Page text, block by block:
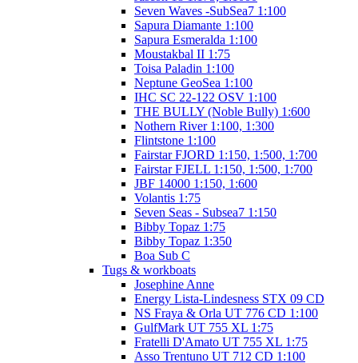
Seven Waves -SubSea7 1:100
Sapura Diamante 1:100
Sapura Esmeralda 1:100
Moustakbal II 1:75
Toisa Paladin 1:100
Neptune GeoSea 1:100
IHC SC 22-122 OSV 1:100
THE BULLY (Noble Bully) 1:600
Nothern River 1:100, 1:300
Flintstone 1:100
Fairstar FJORD 1:150, 1:500, 1:700
Fairstar FJELL 1:150, 1:500, 1:700
JBF 14000 1:150, 1:600
Volantis 1:75
Seven Seas - Subsea7 1:150
Bibby Topaz 1:75
Bibby Topaz 1:350
Boa Sub C
Tugs & workboats
Josephine Anne
Energy Lista-Lindesness STX 09 CD
NS Fraya & Orla UT 776 CD 1:100
GulfMark UT 755 XL 1:75
Fratelli D'Amato UT 755 XL 1:75
Asso Trentuno UT 712 CD 1:100